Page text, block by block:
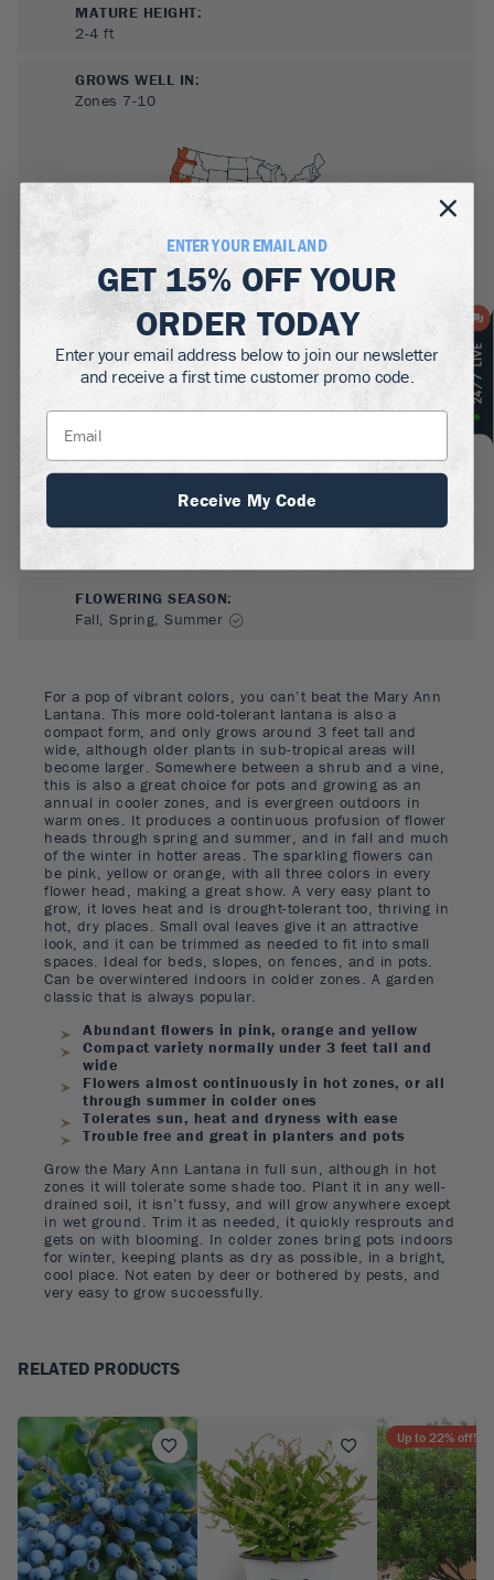
For a pop of vibrant colors, you can’t beat the Mary Ann
Lantana. This more cold-tolerant lantana is also a
compact form, and only grows around 3 feet tall and
wide, although older plants in sub-tropical areas will
become larger. Somewhere between a shrub and a vine,
this is also a great choice for pots and growing as an
annual in cooler zones, and is evergreen outdoors in
warm ones. It produces a continuous profusion of flower
heads through spring and summer, and in fall and much
of the winter in hotter areas. The sparkling flowers can
be pink, yellow or orange, with all three colors in every
flower head, making a great show. A very easy plant to
grow, it loves heat and is drought-tolerant too, thriving in
hot, dry places. Small oval leaves give it an attractive
look, and it can be trimmed as needed to fit into small
spaces. Ideal for beds, slopes, on fences, and in pots.
Can be overwintered indoors in colder zones. A garden
classic that is always popular.
Abundant flowers in pink, orange and yellow
Compact variety normally under 3 feet tall and
wide
Flowers almost continuously in hot zones, or all
through summer in colder ones
Tolerates sun, heat and dryness with ease
Trouble free and great in planters and pots
Grow the Mary Ann Lantana in full sun, although in hot
zones it will tolerate some shade too. Plant it in any well-
drained soil, it isn’t fussy, and will grow anywhere except
in wet ground. Trim it as needed, it quickly resprouts and
gets on with blooming. In colder zones bring pots indoors
for winter, keeping plants as dry as possible, in a bright,
cool place. Not eaten by deer or bothered by pests, and
very easy to grow successfully.
MATURE HEIGHT:
2-4 ft
GROWS WELL IN:
Zones 7-10
SUN NEEDS
Full Sun, Partial Sun
Low
GROWTH RATE:
FLOWER COLOR:
FLOWERING SEASON:
Fall, Spring, Summer
RELATED PRODUCTS
Up to 22% off!
ENTER YOUR EMAIL AND
GET 15% OFFYOUR
ORDER TODAY
Enter your email address below to join our newsletter
and receive a first time customer promo code.
Receive My Code